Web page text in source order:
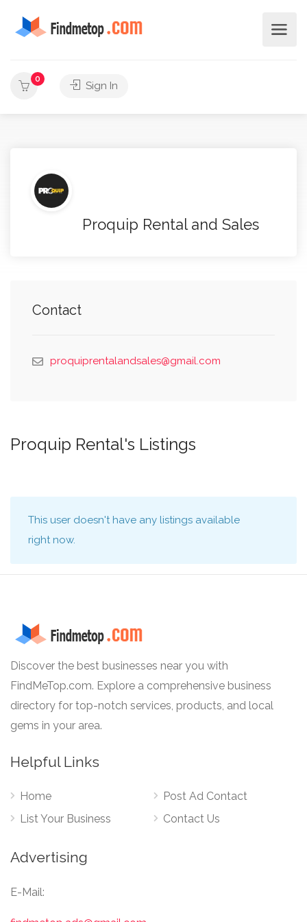
0
Sign In
Proquip Rental and Sales
Contact
proquiprentalandsales@gmail.com
Proquip Rental's Listings
This user doesn't have any listings available
right now.
Discover the best businesses near you with
FindMeTop.com. Explore a comprehensive business
directory for top-notch services, products, and local
gems in your area.
Helpful Links
Home
List Your Business
Post Ad Contact
Contact Us
Advertising
E-Mail: